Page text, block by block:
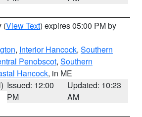
(View Text) expires 05:00 PM by
, Interior Hancock, Southern
Penobscot, Southern
Hancock, in ME
Issued: 12:00
PM
Updated: 10:23
AM